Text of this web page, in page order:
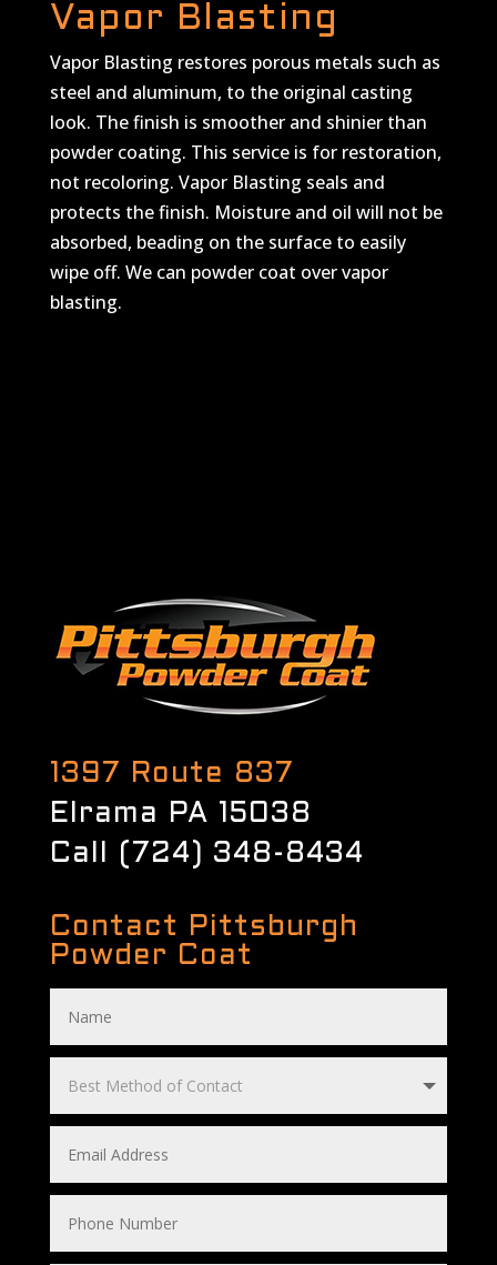
Vapor Blasting
Vapor Blasting restores porous metals such as
steel and aluminum, to the original casting
look. The finish is smoother and shinier than
powder coating. This service is for restoration,
not recoloring. Vapor Blasting seals and
protects the finish. Moisture and oil will not be
absorbed, beading on the surface to easily
wipe off. We can powder coat over vapor
blasting.
1397 Route 837
Elrama PA 15038
Call (724) 348-8434
Contact Pittsburgh
Powder Coat